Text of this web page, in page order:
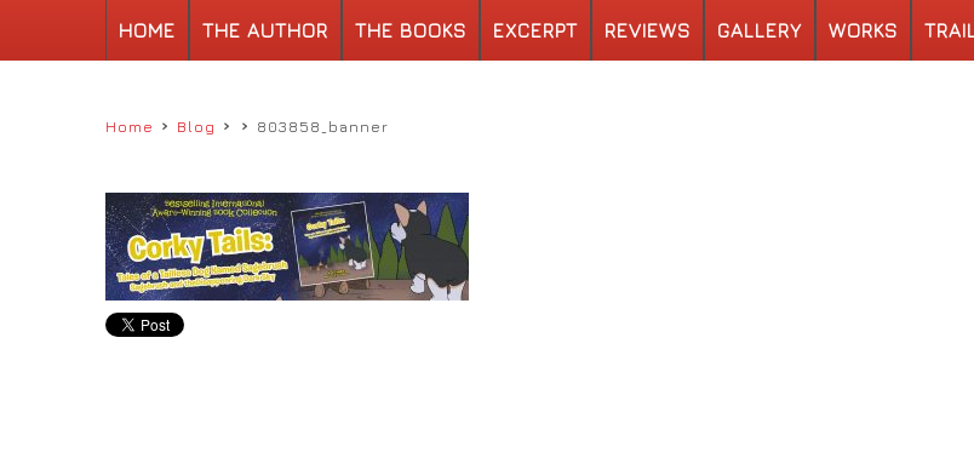
HOME THE AUTHOR THE BOOKS EXCERPT REVIEWS GALLERY WORKS
Home › Blog › › 803858_banner